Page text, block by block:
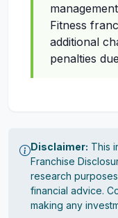
Fitness
additional
penalties
Disclaimer: This
Franchise
research
financial advice.
making any